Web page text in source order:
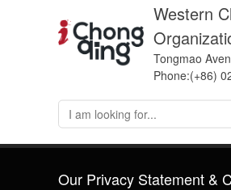
Western
Tongmao
Phone:(+86)
Our Privacy Statement &